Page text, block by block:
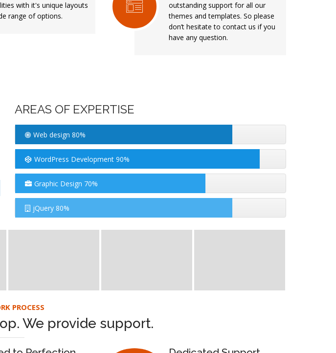
with it's unique layouts
range of options.
outstanding support for all our
themes and templates. So please
don’t hesitate to contact us if you
have any question.
AREAS OF EXPERTISE
Web design 80%
WordPress Development 90%
Graphic Design 70%
jQuery 80%
PROCESS
We provide support.